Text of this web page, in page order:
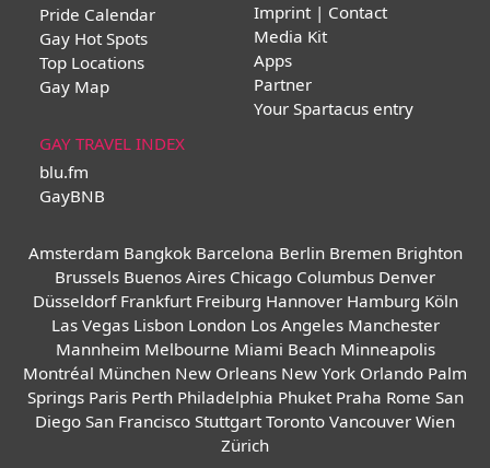
Pride Calendar
Gay Hot Spots
Top Locations
Gay Map
Imprint | Contact
Media Kit
Apps
Partner
Your Spartacus entry
GAY TRAVEL INDEX
blu.fm
GayBNB
Amsterdam Bangkok Barcelona Berlin Bremen Brighton
Brussels Buenos Aires Chicago Columbus Denver
Düsseldorf Frankfurt Freiburg Hannover Hamburg Köln
Las Vegas Lisbon London Los Angeles Manchester
Mannheim Melbourne Miami Beach Minneapolis
Montréal München New Orleans New York Orlando Palm
Springs Paris Perth Philadelphia Phuket Praha Rome San
Diego San Francisco Stuttgart Toronto Vancouver Wien
Zürich